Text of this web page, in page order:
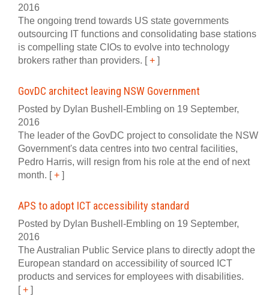
2016
The ongoing trend towards US state governments
outsourcing IT functions and consolidating base stations
is compelling state CIOs to evolve into technology
brokers rather than providers. [+ ]
GovDC architect leaving NSW Government
Posted by Dylan Bushell-Embling on 19 September,
2016
The leader of the GovDC project to consolidate the NSW
Government's data centres into two central facilities,
Pedro Harris, will resign from his role at the end of next
month. [+ ]
APS to adopt ICT accessibility standard
Posted by Dylan Bushell-Embling on 19 September,
2016
The Australian Public Service plans to directly adopt the
European standard on accessibility of sourced ICT
products and services for employees with disabilities.
[+ ]